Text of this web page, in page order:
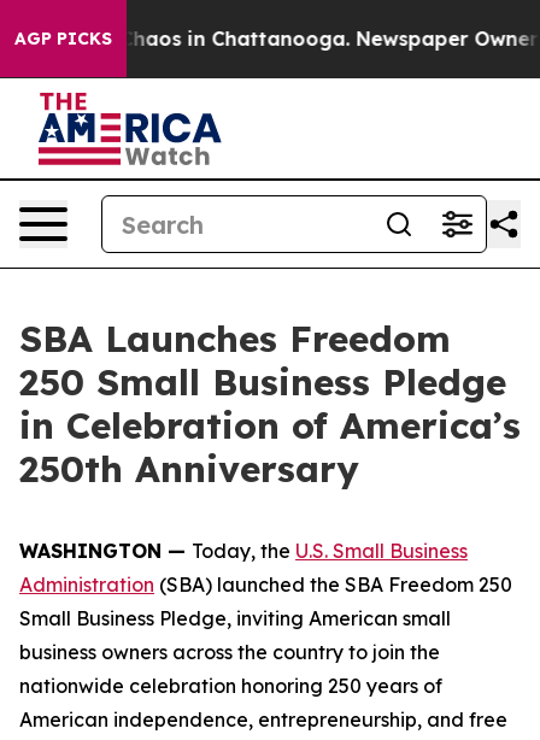
AGP PICKSChaos in Chattanooga. Newspaper Owner
SBA Launches Freedom
250 Small Business Pledge
in Celebration of America’s
250th Anniversary
WASHINGTON — Today, the U.S. Small Business
Administration (SBA) launched the SBA Freedom 250
Small Business Pledge, inviting American small
business owners across the country to join the
nationwide celebration honoring 250 years of
American independence, entrepreneurship, and free